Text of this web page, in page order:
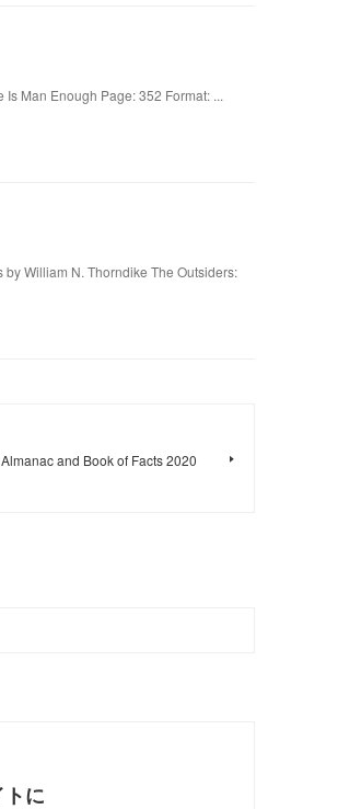
Man Enough Page: 352 Format: ...
William N. Thorndike The Outsiders:
and Book of Facts 2020
に